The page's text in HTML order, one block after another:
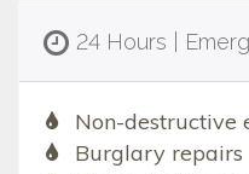
24 Hours |
Non-destructive
Burglary repairs